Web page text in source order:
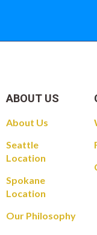
ABOUT US
About Us
Seattle
Location
Spokane
Location
Our Philosophy